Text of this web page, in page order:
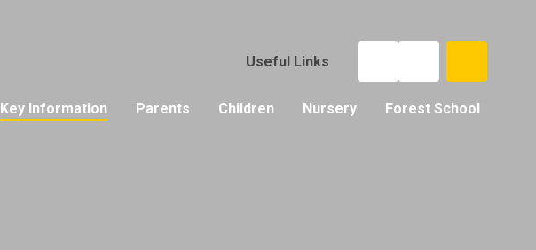
Useful Links
Key Information Parents Children Nursery Forest School